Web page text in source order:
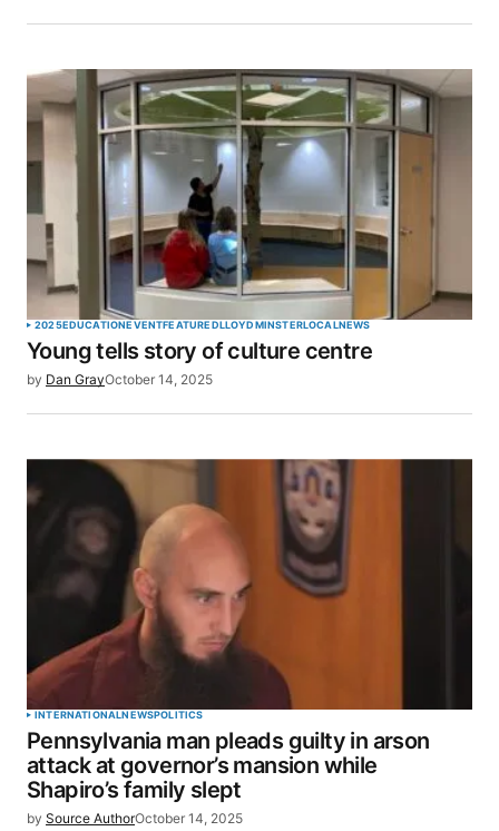
2025EDUCATIONEVENTFEATUREDLLOYDMINSTERLOCALNEWS
Young tells story of culture centre
by Dan GrayOctober 14, 2025
INTERNATIONALNEWSPOLITICS
Pennsylvania man pleads guilty in arson
attack at governor’s mansion while
Shapiro’s family slept
by Source AuthorOctober 14, 2025